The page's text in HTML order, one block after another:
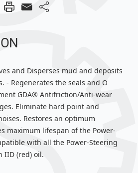
and Disperses mud and deposits
- Regenerates the seals and O
GDA® Antifriction/Anti-wear
Eliminate hard point and
Restores an optimum
maximum lifespan of the Power-
with all the Power-Steering
IID (red) oil.